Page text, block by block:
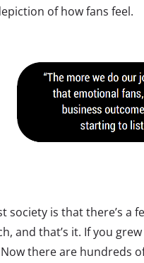
of how fans feel.
is that there’s a
and that’s it. If you
there are hundreds